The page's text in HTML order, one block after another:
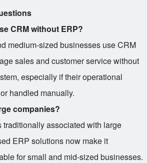
CRM without ERP?
medium-sized businesses use CRM
sales and customer service without
especially if their operational
handled manually.
companies?
associated with large
ERP solutions now make it
for small and mid-sized businesses.